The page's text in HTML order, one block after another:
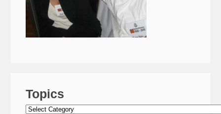
Topics
Topics